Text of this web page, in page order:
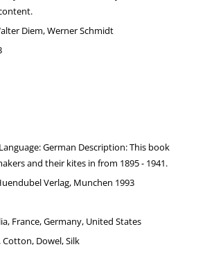
Diem, Werner Schmidt
German Description: This book
and their kites in from 1895 - 1941.
Verlag, Munchen 1993
France, Germany, United States
Cotton, Dowel, Silk